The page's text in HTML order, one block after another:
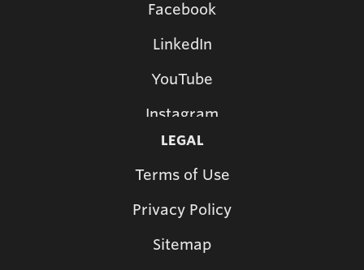
Facebook
LinkedIn
YouTube
Instagram
LEGAL
Terms of Use
Privacy Policy
Sitemap